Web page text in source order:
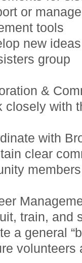
or
tools
new
group
&
closely with
with
clear
members
train, and
a general
volunteers